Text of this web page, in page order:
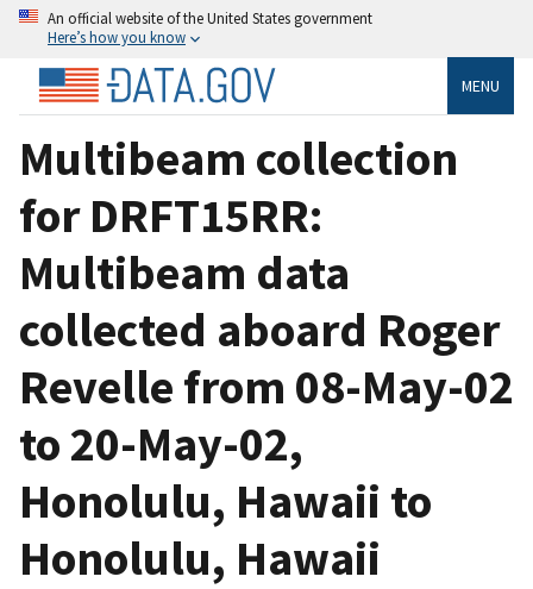
An official website of the United States government
Here’s how you know
MENU
Multibeam collection
for DRFT15RR:
Multibeam data
collected aboard Roger
Revelle from 08-May-02
to 20-May-02,
Honolulu, Hawaii to
Honolulu, Hawaii